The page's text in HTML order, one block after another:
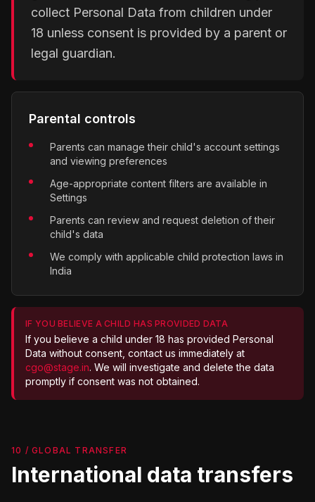
collect Personal Data from children under
18 unless consent is provided by a parent or
legal guardian.
Parental controls
Parents can manage their child's account settings
and viewing preferences
Age-appropriate content filters are available in
Settings
Parents can review and request deletion of their
child's data
We comply with applicable child protection laws in
India
IF YOU BELIEVE A CHILD HAS PROVIDED DATA
If you believe a child under 18 has provided Personal
Data without consent, contact us immediately at
cgo@stage.in. We will investigate and delete the data
promptly if consent was not obtained.
10 / GLOBAL TRANSFER
International data transfers